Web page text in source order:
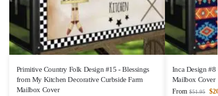
Primitive Country Folk Design #15 - Blessings
from My Kitchen Decorative Curbside Farm
Mailbox Cover
Inca Design #8
Mailbox Cover
From $51.95 $